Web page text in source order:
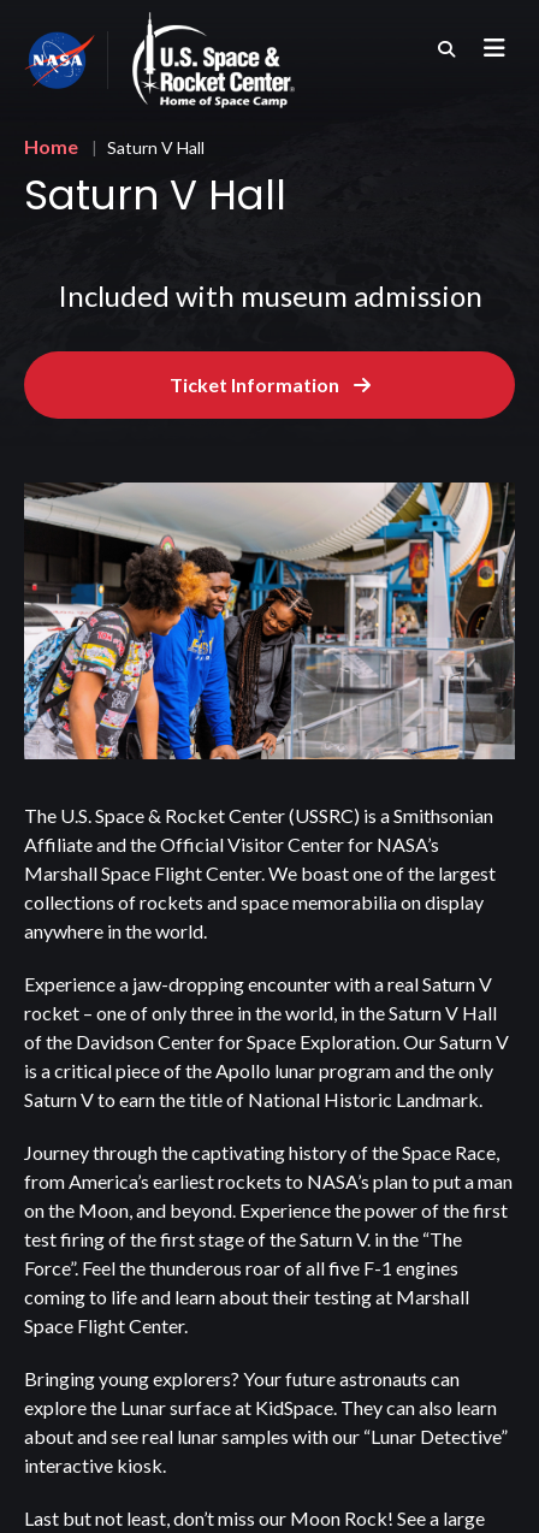
main
content
Breadcrumb
Home Saturn V Hall
Saturn V Hall
Included with museum admission
Ticket Information
The U.S. Space & Rocket Center (USSRC) is a Smithsonian
Affiliate and the Official Visitor Center for NASA’s
Marshall Space Flight Center. We boast one of the largest
collections of rockets and space memorabilia on display
anywhere in the world.
Experience a jaw-dropping encounter with a real Saturn V
rocket – one of only three in the world, in the Saturn V Hall
of the Davidson Center for Space Exploration. Our Saturn V
is a critical piece of the Apollo lunar program and the only
Saturn V to earn the title of National Historic Landmark.
Journey through the captivating history of the Space Race,
from America’s earliest rockets to NASA’s plan to put a man
on the Moon, and beyond. Experience the power of the first
test firing of the first stage of the Saturn V. in the “The
Force”. Feel the thunderous roar of all five F-1 engines
coming to life and learn about their testing at Marshall
Space Flight Center.
Bringing young explorers? Your future astronauts can
explore the Lunar surface at KidSpace. They can also learn
about and see real lunar samples with our “Lunar Detective”
interactive kiosk.
Last but not least, don’t miss our Moon Rock! See a large